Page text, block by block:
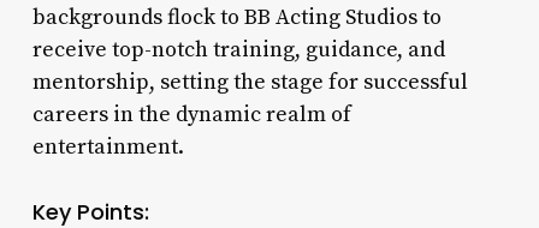
backgrounds flock to BB Acting Studios to
receive top-notch training, guidance, and
mentorship, setting the stage for successful
careers in the dynamic realm of
entertainment.
Key Points: